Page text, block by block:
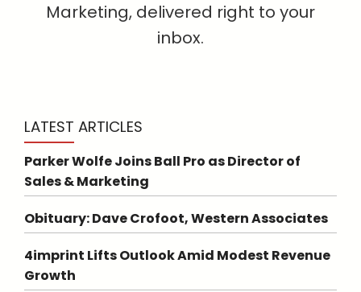
Marketing, delivered right to your
inbox.
LATEST ARTICLES
Parker Wolfe Joins Ball Pro as Director of
Sales & Marketing
Obituary: Dave Crofoot, Western Associates
4imprint Lifts Outlook Amid Modest Revenue
Growth